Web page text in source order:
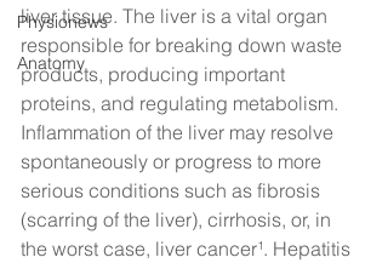
Physionews
Anatomy
liver tissue. The liver is a vital organ
responsible for breaking down waste
products, producing important
proteins, and regulating metabolism.
Inflammation of the liver may resolve
spontaneously or progress to more
serious conditions such as fibrosis
(scarring of the liver), cirrhosis, or, in
the worst case, liver cancer¹. Hepatitis